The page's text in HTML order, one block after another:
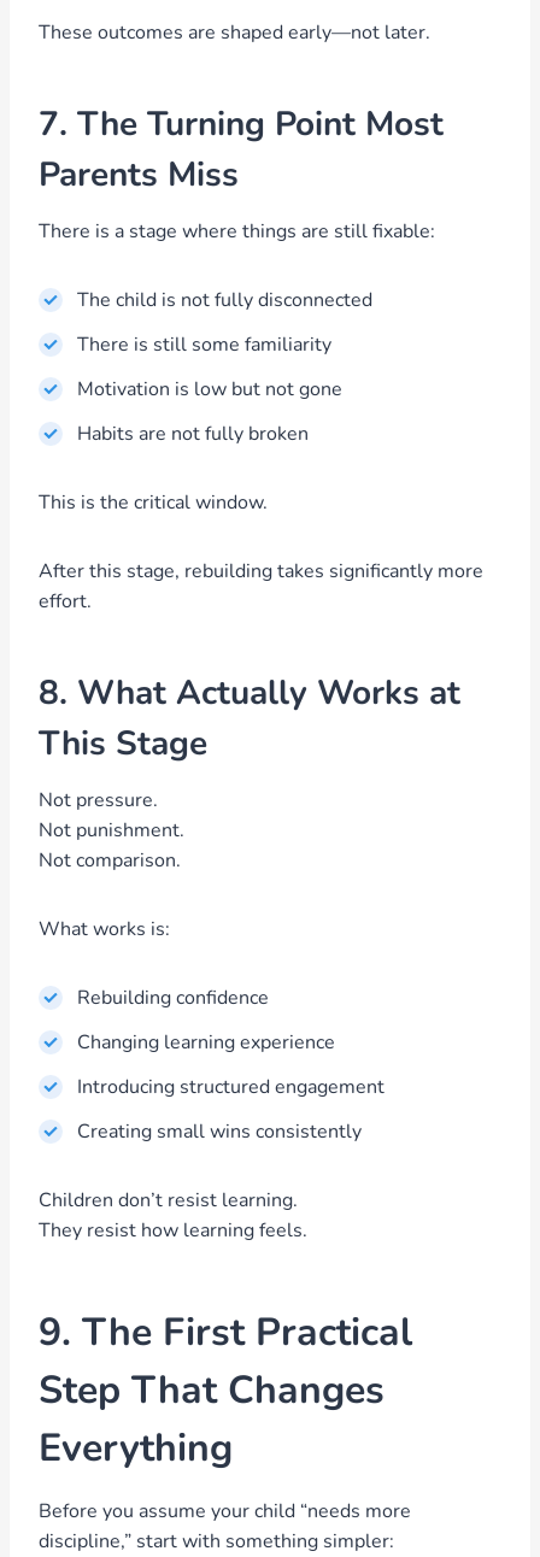
These outcomes are shaped early—not later.
7. The Turning Point Most
Parents Miss
There is a stage where things are still fixable:
The child is not fully disconnected
There is still some familiarity
Motivation is low but not gone
Habits are not fully broken
This is the critical window.
After this stage, rebuilding takes significantly more
effort.
8. What Actually Works at
This Stage
Not pressure.
Not punishment.
Not comparison.
What works is:
Rebuilding confidence
Changing learning experience
Introducing structured engagement
Creating small wins consistently
Children don’t resist learning.
They resist how learning feels.
9. The First Practical
Step That Changes
Everything
Before you assume your child “needs more
discipline,” start with something simpler: